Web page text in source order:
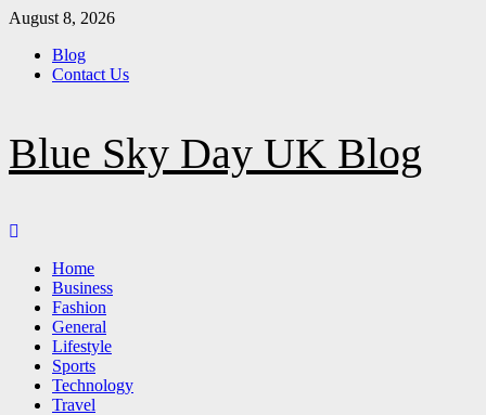
Skip
content
August 8, 2026
Blog
Contact Us
Blue Sky Day UK Blog
Home
Business
Fashion
General
Lifestyle
Sports
Technology
Travel